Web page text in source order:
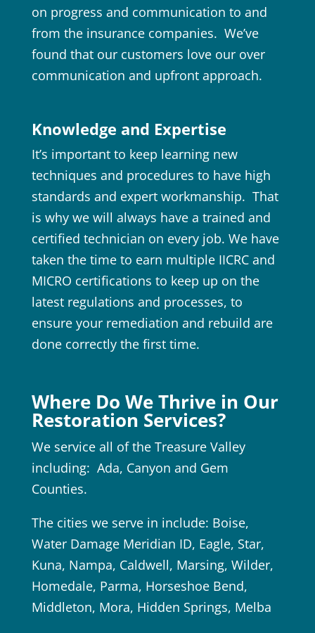
on progress and communication to and
from the insurance companies. We’ve
found that our customers love our over
communication and upfront approach.
Knowledge and Expertise
It’s important to keep learning new
techniques and procedures to have high
standards and expert workmanship. That
is why we will always have a trained and
certified technician on every job. We have
taken the time to earn multiple IICRC and
MICRO certifications to keep up on the
latest regulations and processes, to
ensure your remediation and rebuild are
done correctly the first time.
Where Do We Thrive in Our
Restoration Services?
We service all of the Treasure Valley
including: Ada, Canyon and Gem
Counties.
The cities we serve in include: Boise,
Water Damage Meridian ID, Eagle, Star,
Kuna, Nampa, Caldwell, Marsing, Wilder,
Homedale, Parma, Horseshoe Bend,
Middleton, Mora, Hidden Springs, Melba